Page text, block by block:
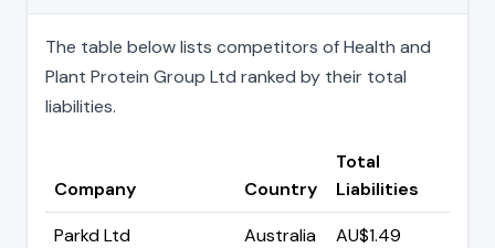
The table below lists competitors of Health and
Plant Protein Group Ltd ranked by their total
liabilities.
Company Country
Total
Liabilities
Parkd Ltd
Australia
AU$1.49